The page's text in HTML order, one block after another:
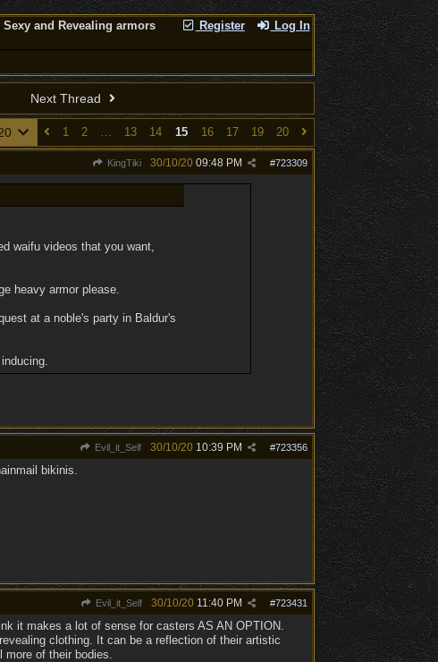
Register Log In
Sexy and Revealing armors
Next Thread
1 2 … 13 14 15 16 17 19 20
KingTiki #723309
30/10/20 09:48 PM
waifu videos that you want,
heavy armor please.
at a noble's party in Baldur's
Evil_it_Self #723356
30/10/20 10:39 PM
bikinis.
Evil_it_Self #723431
30/10/20 11:40 PM
it makes a lot of sense for casters AS AN OPTION.
clothing. It can be a reflection of their artistic
more of their bodies.